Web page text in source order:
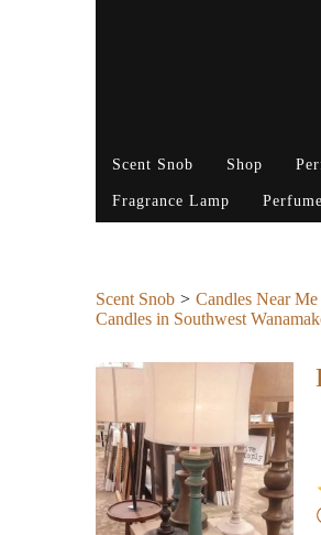
Scent Snob Shop
Fragrance Lamp
Scent Snob Candles Near Me
Candles in Southwest